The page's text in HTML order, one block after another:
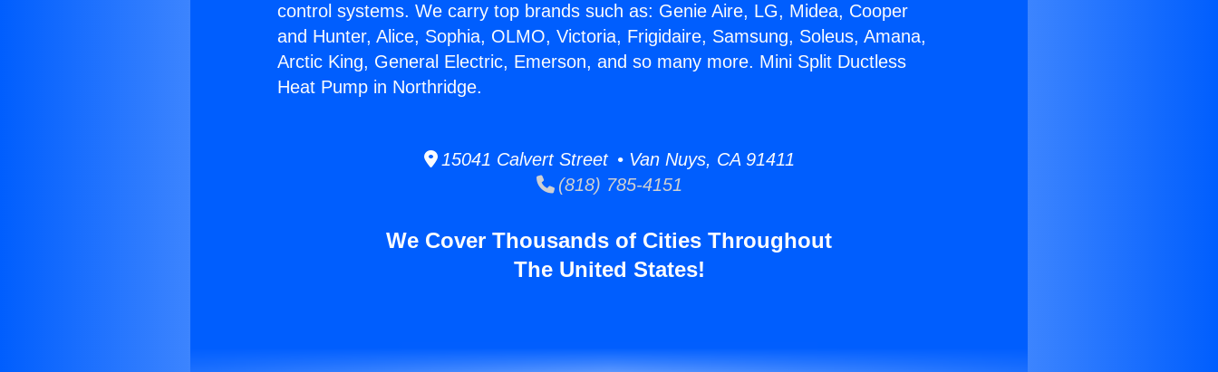
control systems. We carry top brands such as: Genie Aire, LG, Midea, Cooper
and Hunter, Alice, Sophia, OLMO, Victoria, Frigidaire, Samsung, Soleus, Amana,
Arctic King, General Electric, Emerson, and so many more. Mini Split Ductless
Heat Pump in Northridge.
15041 Calvert Street • Van Nuys, CA 91411
(818) 785-4151
We Cover Thousands of Cities Throughout
The United States!